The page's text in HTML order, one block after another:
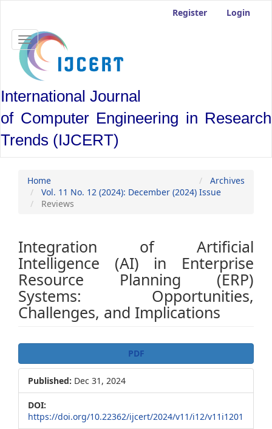
Main
Content
Sidebar
Register Login
Toggle
navigation
International Journal
of Computer Engineering in Research
Trends (IJCERT)
Home
Archives
Vol. 11 No. 12 (2024): December (2024) Issue
Reviews
Integration of Artificial
Intelligence (AI) in Enterprise
Resource Planning (ERP)
Systems: Opportunities,
Challenges, and Implications
Article
Sidebar
PDF
Published: Dec 31, 2024
DOI:
https://doi.org/10.22362/ijcert/2024/v11/i12/v11i1201